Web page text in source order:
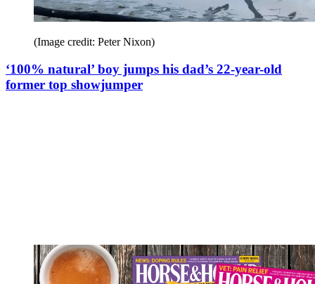
(Image credit: Peter Nixon)
‘100% natural’ boy jumps his dad’s 22-year-old
former top showjumper